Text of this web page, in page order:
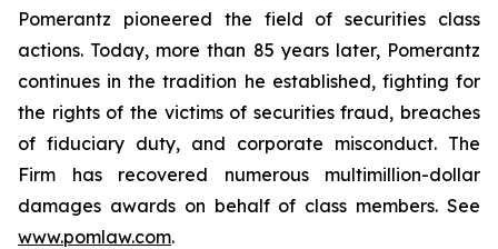
Pomerantz pioneered the field of securities class
actions. Today, more than 85 years later, Pomerantz
continues in the tradition he established, fighting for
the rights of the victims of securities fraud, breaches
of fiduciary duty, and corporate misconduct. The
Firm has recovered numerous multimillion-dollar
damages awards on behalf of class members. See
www.pomlaw.com.